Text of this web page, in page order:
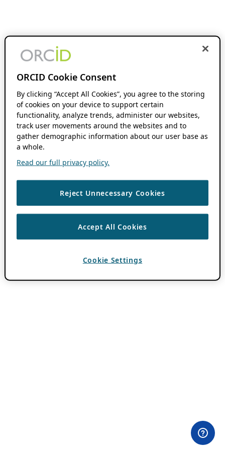
ORCID Cookie Consent
By clicking “Accept All Cookies”, you agree to the storing
of cookies on your device to support certain
functionality, analyze trends, administer our websites,
track user movements around the websites and to
gather demographic information about our user base as
a whole.
Read our full privacy policy.
Reject Unnecessary Cookies
Accept All Cookies
Cookie Settings